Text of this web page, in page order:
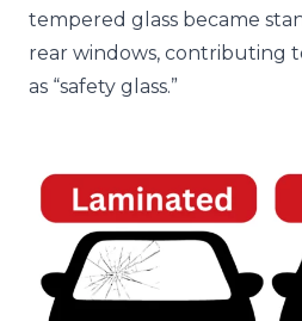
tempered glass became
rear windows, contributing
as “safety glass.”